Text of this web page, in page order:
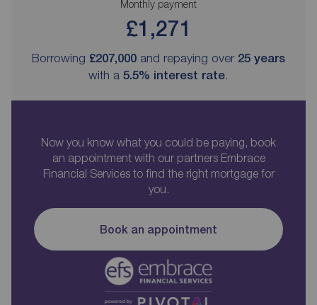
Monthly payment
£1,271
Borrowing £207,000 and repaying over 25 years
with a 5.5% interest rate.
Now you know what you could be paying, book
an appointment with our partners Embrace
Financial Services to find the right mortgage for
you.
Book an appointment